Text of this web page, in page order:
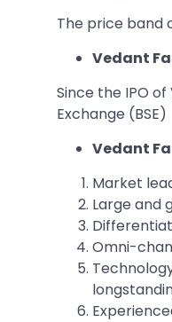
The price band
Vedant
Since the IPO
Exchange (BSE)
Vedant
Market
Large and
Omni-